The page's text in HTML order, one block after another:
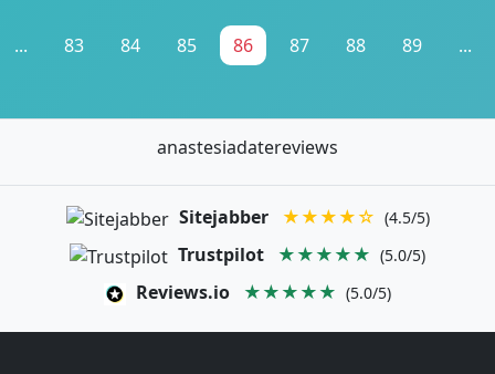
... 83 84 85 86 87 88 89 ...
anastesiadatereviews
Sitejabber ★★★★☆ (4.5/5)
Trustpilot ★★★★★ (5.0/5)
Reviews.io ★★★★★ (5.0/5)